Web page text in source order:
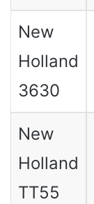
New
Holland
3630
New
Holland
TT55